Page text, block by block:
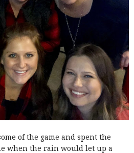
of the game and spent the
when the rain would let up a